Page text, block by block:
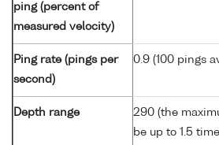
ping (percent of
measured velocity)
Ping rate (pings per
second)
0.9 (100 pings
Depth range
290 (the
be up to 1.5